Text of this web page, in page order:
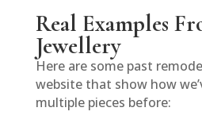
Real Examples
Jewellery
Here are some past
website that show how
multiple pieces before: